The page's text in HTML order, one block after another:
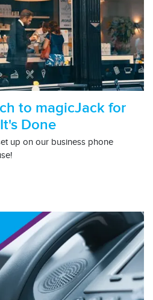
to magicJack for
Done
up on our business phone